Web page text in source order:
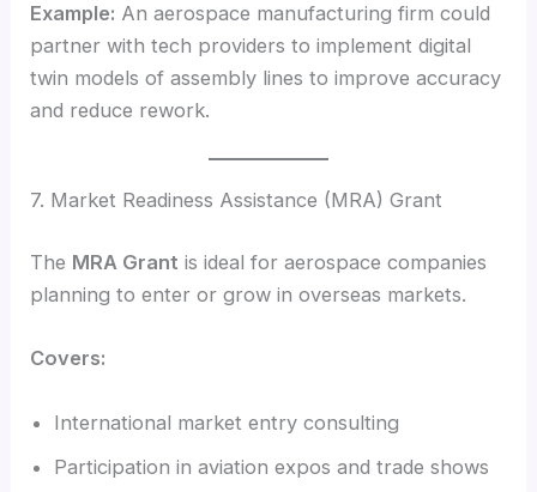
Example: An aerospace manufacturing firm could
partner with tech providers to implement digital
twin models of assembly lines to improve accuracy
and reduce rework.
7. Market Readiness Assistance (MRA) Grant
The MRA Grant is ideal for aerospace companies
planning to enter or grow in overseas markets.
Covers:
International market entry consulting
Participation in aviation expos and trade shows